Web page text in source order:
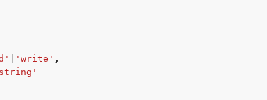
'write' ,